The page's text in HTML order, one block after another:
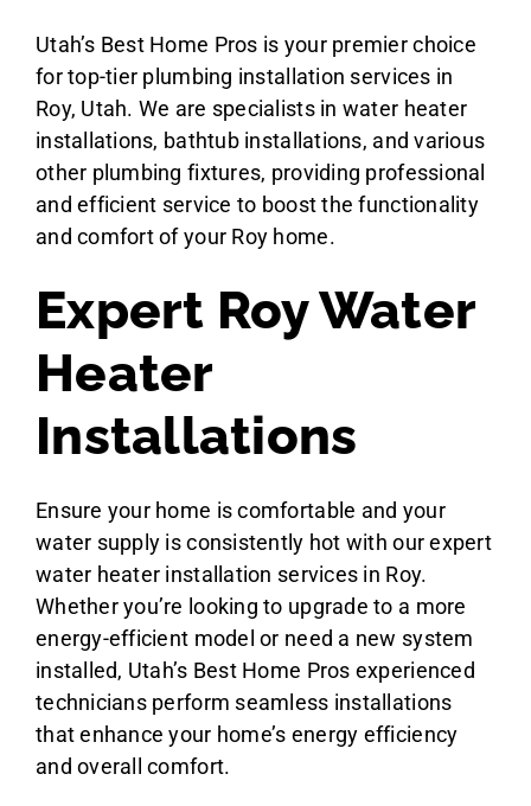
Utah’s Best Home Pros is your premier choice
for top-tier plumbing installation services in
Roy, Utah. We are specialists in water heater
installations, bathtub installations, and various
other plumbing fixtures, providing professional
and efficient service to boost the functionality
and comfort of your Roy home.
Expert Roy Water
Heater
Installations
Ensure your home is comfortable and your
water supply is consistently hot with our expert
water heater installation services in Roy.
Whether you’re looking to upgrade to a more
energy-efficient model or need a new system
installed, Utah’s Best Home Pros experienced
technicians perform seamless installations
that enhance your home’s energy efficiency
and overall comfort.